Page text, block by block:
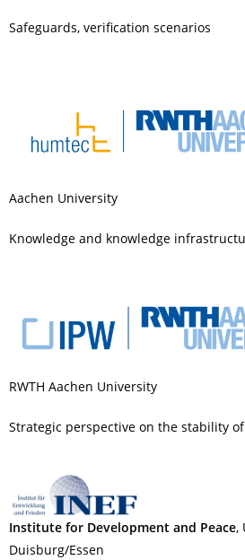
Safeguards, verification scenarios
Aachen University
Knowledge and knowledge
RWTH Aachen University
Strategic perspective on the stability
Institute for Development and Peace,
Duisburg/Essen